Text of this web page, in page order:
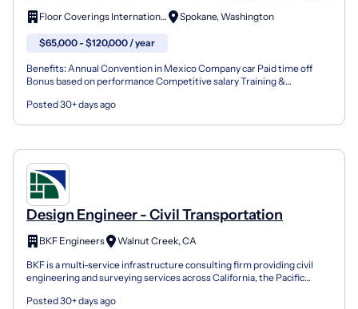
Floor Coverings International Spokane, Washington
$65,000 - $120,000 / year
Benefits: Annual Convention in Mexico Company car Paid time off
Bonus based on performance Competitive salary Training &
Posted 30+ days ago
Design Engineer - Civil Transportation
BKF Engineers
Walnut Creek, CA
BKF is a multi-service infrastructure consulting firm providing civil
engineering and surveying services across California, the Pacific
Posted 30+ days ago